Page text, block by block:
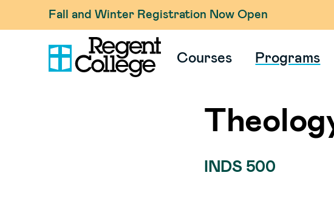
Fall and Winter Registration Now Open
Courses Programs
INDS 500